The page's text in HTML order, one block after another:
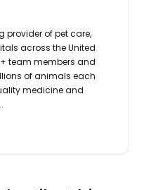
provider of pet care,
across the United
team members and
of animals each
medicine and